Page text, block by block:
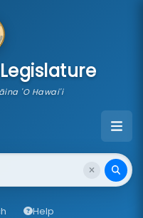
'O Hawai'i
Help